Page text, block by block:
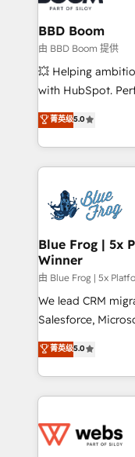
Complex
Custom APIs and
End Revenue
pipeline growth
and CRM
Execution • 750+
implementations •
BBD Boom
由 BBD Boom 提供
💥 Helping
with HubSpot.
BBD Boom is the
to HubSpot
solve all your
adoption, sales
the first time 🔧
HubSpot set-up
and build using
with other
HubSpot pros 📊
HubSpot Why us? - SIX HubSpot Accreditations -
awarded by
Migration, Custom
Enablement -
get more from
www.bbdboom.com
菁英级5.0
Blue Frog | 5x
Winner
由 Blue Frog | 5x
We lead CRM
Salesforce,
Marketo, Pardot,
Cloud, including
deduplication. A recognized leader in WordPress to
HubSpot CMS
development, SEO, and
菁英级5.0